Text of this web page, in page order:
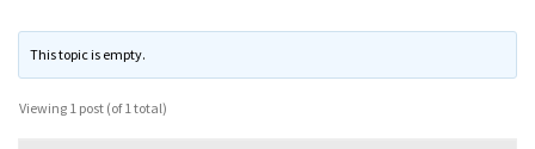
This topic is empty.
Viewing 1 post (of 1 total)